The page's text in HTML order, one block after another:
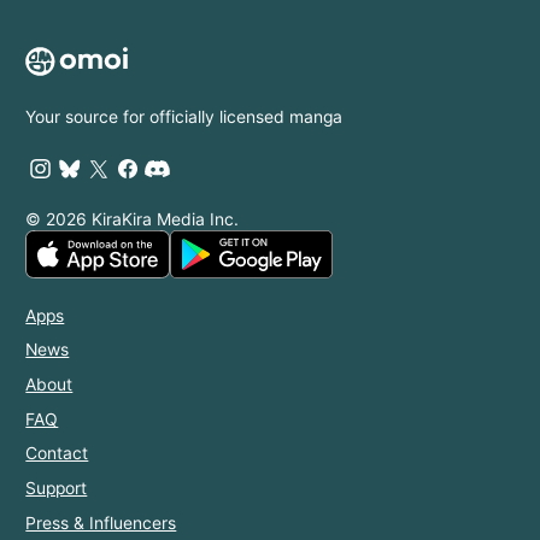
Your source for officially licensed manga
© 2026 KiraKira Media Inc.
Apps
News
About
FAQ
Contact
Support
Press & Influencers